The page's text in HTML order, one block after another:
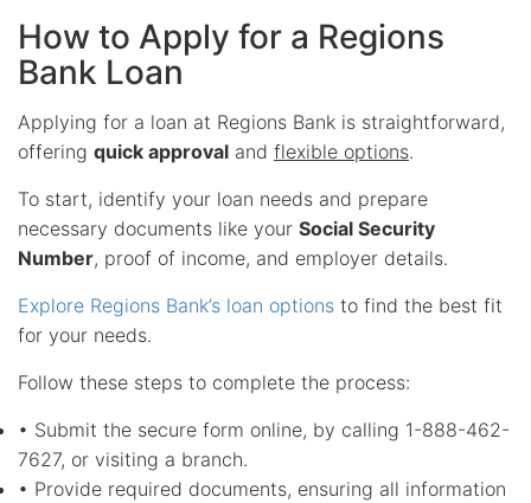
How to Apply for a Regions
Bank Loan
Applying for a loan at Regions Bank is straightforward,
offering quick approval and flexible options.
To start, identify your loan needs and prepare
necessary documents like your Social Security
Number, proof of income, and employer details.
Explore Regions Bank’s loan options to find the best fit
for your needs.
Follow these steps to complete the process:
• Submit the secure form online, by calling 1-888-462-
7627, or visiting a branch.
• Provide required documents, ensuring all information